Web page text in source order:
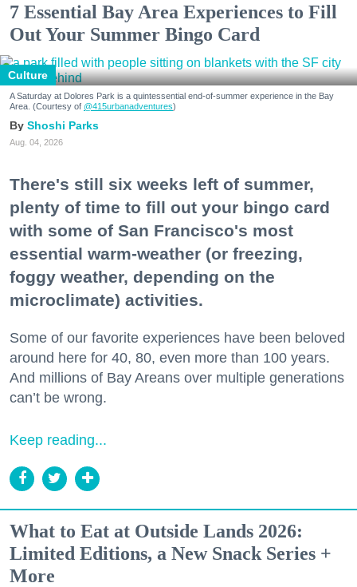
7 Essential Bay Area Experiences to Fill
Out Your Summer Bingo Card
Culture
A Saturday at Dolores Park is a quintessential end-of-summer experience in the Bay
Area. (Courtesy of @415urbanadventures)
Shoshi Parks
Aug. 04, 2026
There's still six weeks left of summer,
plenty of time to fill out your bingo card
with some of San Francisco's most
essential warm-weather (or freezing,
foggy weather, depending on the
microclimate) activities.
Some of our favorite experiences have been beloved
around here for 40, 80, even more than 100 years.
And millions of Bay Areans over multiple generations
can’t be wrong.
Keep reading...
What to Eat at Outside Lands 2026:
Limited Editions, a New Snack Series +
More